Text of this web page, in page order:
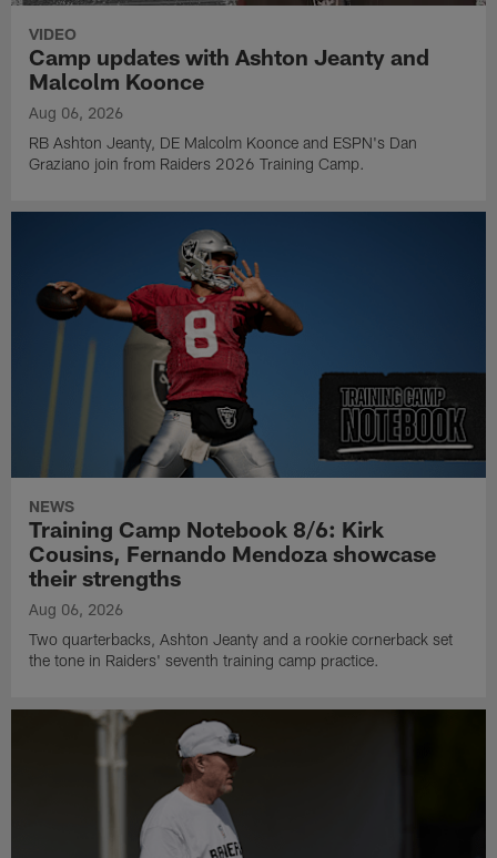
VIDEO
Camp updates with Ashton Jeanty and
Malcolm Koonce
Aug 06, 2026
RB Ashton Jeanty, DE Malcolm Koonce and ESPN's Dan
Graziano join from Raiders 2026 Training Camp.
NEWS
Training Camp Notebook 8/6: Kirk
Cousins, Fernando Mendoza showcase
their strengths
Aug 06, 2026
Two quarterbacks, Ashton Jeanty and a rookie cornerback set
the tone in Raiders' seventh training camp practice.